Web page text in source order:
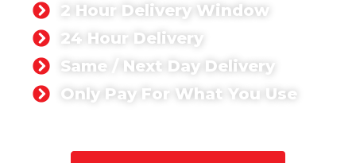
2 Hour Delivery Window
24 Hour Delivery
Same / Next Day Delivery
Only Pay For What You Use